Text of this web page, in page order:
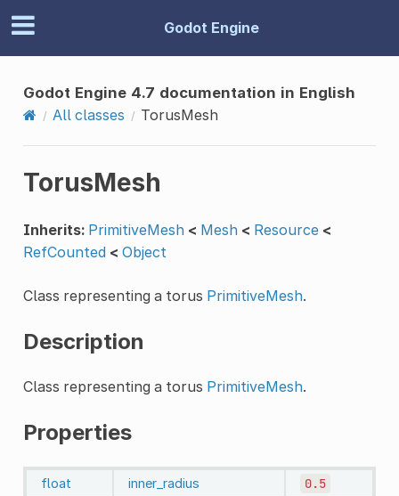
Godot Engine
Godot Engine 4.7 documentation in English
All classes
TorusMesh
TorusMesh
Inherits: PrimitiveMesh < Mesh < Resource <
RefCounted < Object
Class representing a torus PrimitiveMesh.
Description
Class representing a torus PrimitiveMesh.
Properties
float inner_radius 0.5